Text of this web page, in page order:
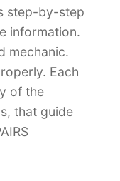
step-by-step
information.
mechanic.
Each
of the
that guide